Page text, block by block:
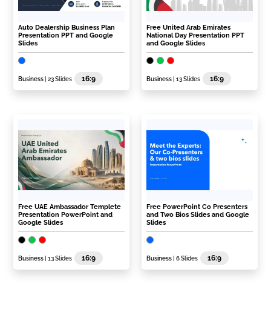
Auto Dealership Business Plan
Presentation PPT and Google
Slides
Business | 23 Slides 16:9
Free United Arab Emirates
National Day Presentation PPT
and Google Slides
Business | 13 Slides 16:9
Free UAE Ambassador Templete
Presentation PowerPoint and
Google Slides
Business | 13 Slides 16:9
Free PowerPoint Co Presenters
and Two Bios Slides and Google
Slides
Business | 6 Slides 16:9